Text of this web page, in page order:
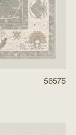
56575